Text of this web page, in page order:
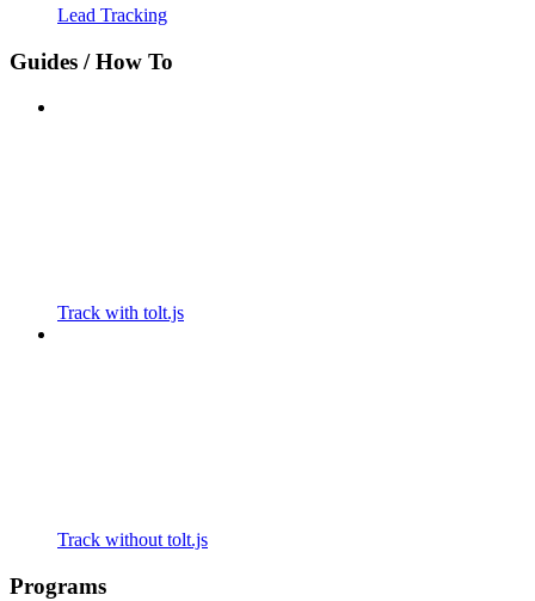
Lead Tracking
Guides / How To
Track with tolt.js
Track without tolt.js
Programs